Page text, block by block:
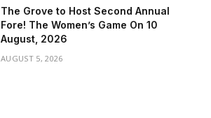
The Grove to Host Second Annual
Fore! The Women’s Game On 10
August, 2026
AUGUST 5, 2026